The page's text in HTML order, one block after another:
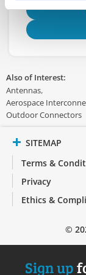
Also of Interest:
Antennas
Aerospace
Outdoor Connectors
SITEMAP
Terms &
Privacy
Ethics &
©
Sign up